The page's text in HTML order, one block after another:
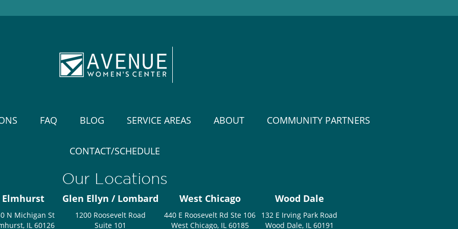
FAQ BLOG SERVICE AREAS ABOUT COMMUNITY PARTNERS
CONTACT/SCHEDULE
Our Locations
Elmhurst
N Michigan St
IL 60126
Glen Ellyn / Lombard
1200 Roosevelt Road
Suite 101
West Chicago
440 E Roosevelt Rd Ste 106
West Chicago, IL 60185
Wood Dale
132 E Irving Park Road
Wood Dale, IL 60191